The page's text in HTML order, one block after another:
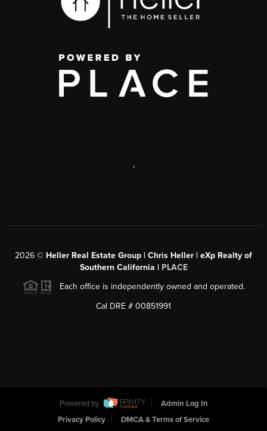
,
2026 © Heller Real Estate Group | Chris Heller | eXp Realty of
Southern California | PLACE
Each office is independently owned and operated.
Cal DRE # 00851991
Powered by
Admin Log In
Privacy Policy
DMCA & Terms of Service